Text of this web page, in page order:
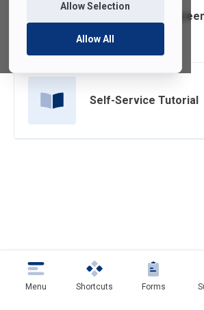
Allow Selection
Allow All
Confidentiality
Security Policy
Self-Service Tutorial
Menu Shortcuts Forms